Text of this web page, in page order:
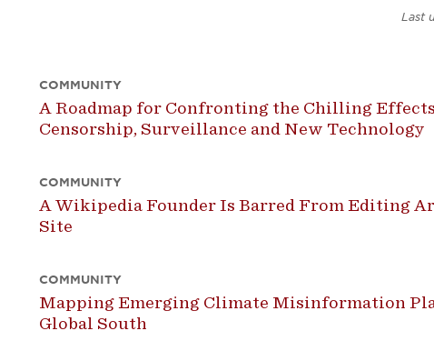
Last
COMMUNITY
A Roadmap for Confronting the Chilling
Censorship, Surveillance and New Technology
COMMUNITY
A Wikipedia Founder Is Barred From Editing
Site
COMMUNITY
Mapping Emerging Climate Misinformation
Global South